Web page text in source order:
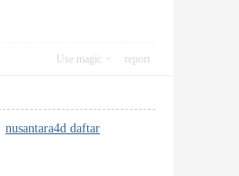
Use magic report
nusantara4d daftar